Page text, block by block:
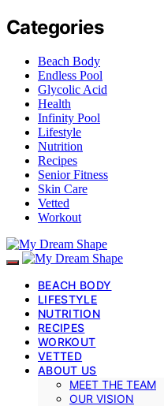
Categories
Beach Body
Endless Pool
Glycolic Acid
Health
Infinity Pool
Lifestyle
Nutrition
Recipes
Senior Fitness
Skin Care
Vetted
Workout
BEACH BODY
LIFESTYLE
NUTRITION
RECIPES
WORKOUT
VETTED
ABOUT US
MEET THE TEAM
OUR VISION